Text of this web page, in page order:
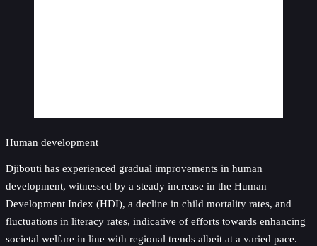
Human development
Djibouti has experienced gradual improvements in human
development, witnessed by a steady increase in the Human
Development Index (HDI), a decline in child mortality rates, and
fluctuations in literacy rates, indicative of efforts towards enhancing
societal welfare in line with regional trends albeit at a varied pace.